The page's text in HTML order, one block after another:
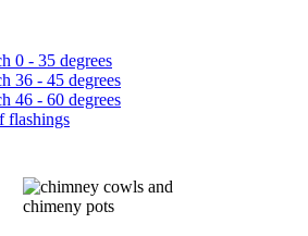
0 - 35 degrees
36 - 45 degrees
46 - 60 degrees
flashings